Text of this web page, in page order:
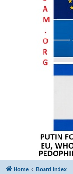
Home Board index